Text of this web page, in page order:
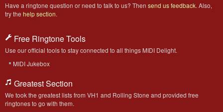
Have a ringtone question or need to talk to us? Then send us feedback. Also,
try the help section.
Free Ringtone Tools
Use our official tools to stay connected to all things MIDI Delight.
MIDI Jukebox
Greatest Section
We took the greatest lists from VH1 and Rolling Stone and provided free
ringtones to go with them.